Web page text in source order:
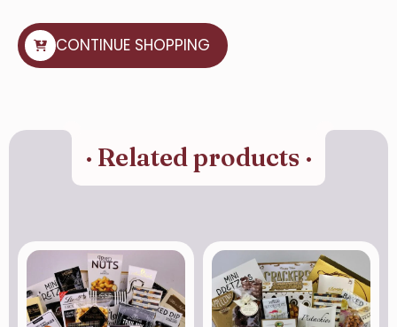
CONTINUE SHOPPING
· Related products ·